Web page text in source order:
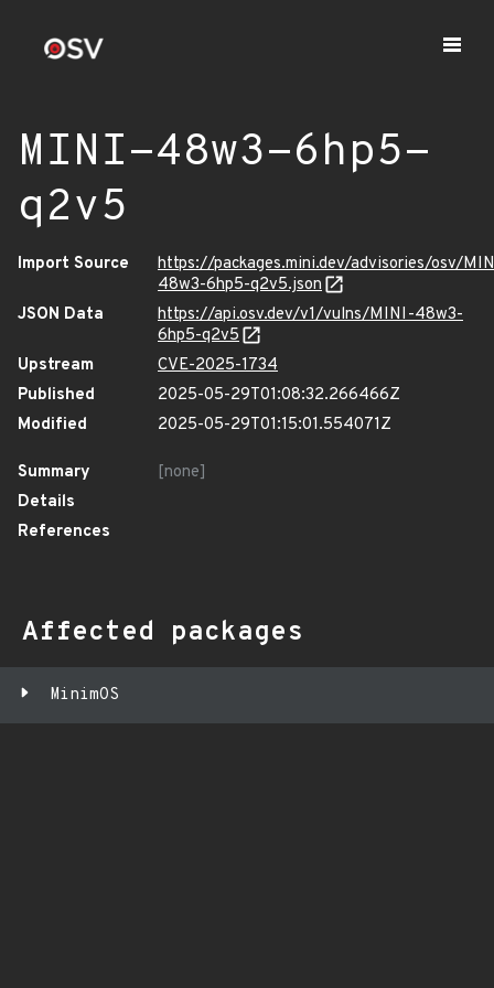
MINI-48w3-6hp5-
q2v5
Import Source
https://packages.mini.dev/advisories/osv/
48w3-6hp5-q2v5.json
JSON Data
https://api.osv.dev/v1/vulns/MINI-48w3-
6hp5-q2v5
Upstream
CVE-2025-1734
Published
2025-05-29T01:08:32.266466Z
Modified
2025-05-29T01:15:01.554071Z
Summary
[none]
Details
References
Affected packages
MinimOS